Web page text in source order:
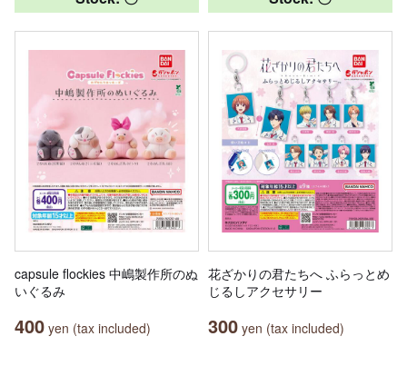
capsule flockies 中嶋製作所のぬ
いぐるみ
400 yen (tax included)
花ざかりの君たちへ ふらっとめ
じるしアクセサリー
300 yen (tax included)